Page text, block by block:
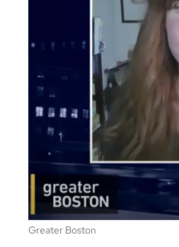
Greater Boston